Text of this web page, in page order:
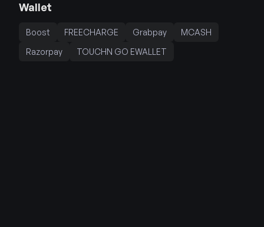
Wallet
Boost FREECHARGE Grabpay
MCASH
Razorpay
TOUCHN GO EWALLET